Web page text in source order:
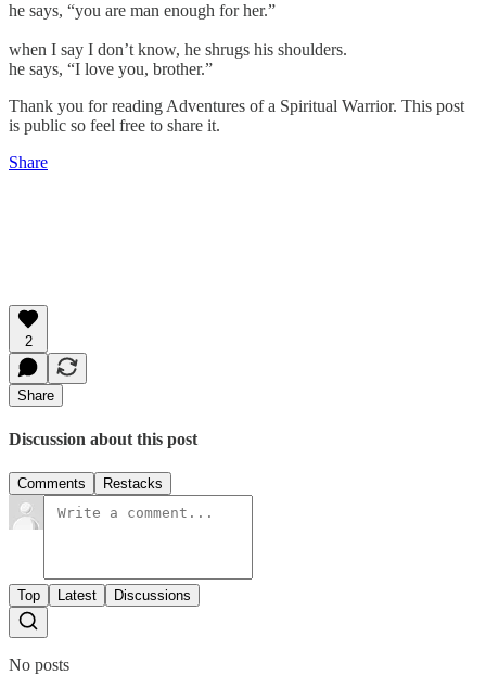
he says, “you are man enough for her.”
when I say I don’t know, he shrugs his shoulders.
he says, “I love you, brother.”
Thank you for reading Adventures of a Spiritual Warrior. This post
is public so feel free to share it.
Share
2
Share
Discussion about this post
Comments Restacks
Top Latest Discussions
No posts